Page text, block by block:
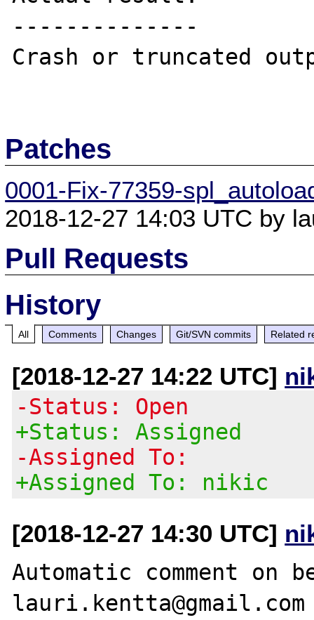
--------------
Crash or truncated
Patches
0001-Fix-77359-
2018-12-27 14:03 UTC by
Pull Requests
History
All Comments Changes Git/SVN commits Related
[2018-12-27 14:22 UTC]
-Status: Open
+Status: Assigned
-Assigned To:
+Assigned To: nikic
[2018-12-27 14:30 UTC]
Automatic comment on
lauri.kentta@gmail.com